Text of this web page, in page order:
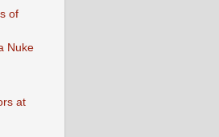
of
Nuke
at